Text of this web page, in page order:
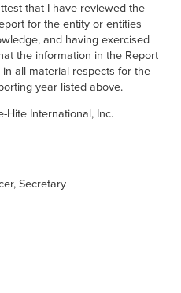
that I have reviewed the
for the entity or entities
and having exercised
the information in the Report
all material respects for the
year listed above.
Hite International, Inc.
Secretary